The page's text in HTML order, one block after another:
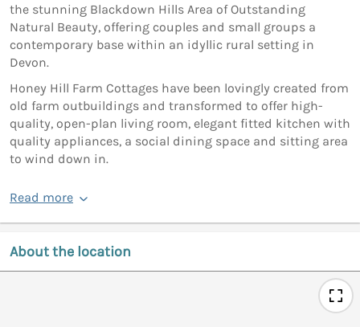
the stunning Blackdown Hills Area of Outstanding
Natural Beauty, offering couples and small groups a
contemporary base within an idyllic rural setting in
Devon.
Honey Hill Farm Cottages have been lovingly created from
old farm outbuildings and transformed to offer high-
quality, open-plan living room, elegant fitted kitchen with
quality appliances, a social dining space and sitting area
to wind down in.
Read more
About the location